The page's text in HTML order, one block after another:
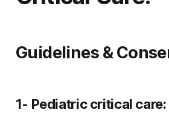
Guidelines &
1- Pediatric critical care: